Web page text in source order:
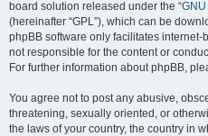
board solution released under the “
(hereinafter “GPL”), which can be
phpBB software only facilitates
not responsible for the content or
For further information about phpBB,
You agree not to post any abusive,
threatening, sexually oriented, or
the laws of your country, the country in